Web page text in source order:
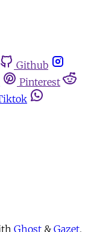
Github
Pinterest
Ghost & Gazet.